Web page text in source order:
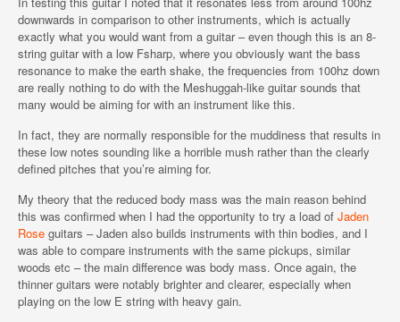
downwards in comparison to other instruments, which is actually
exactly what you would want from a guitar – even though this is an 8-
string guitar with a low Fsharp, where you obviously want the bass
resonance to make the earth shake, the frequencies from 100hz down
are really nothing to do with the Meshuggah-like guitar sounds that
many would be aiming for with an instrument like this.
In fact, they are normally responsible for the muddiness that results in
these low notes sounding like a horrible mush rather than the clearly
defined pitches that you’re aiming for.
My theory that the reduced body mass was the main reason behind
this was confirmed when I had the opportunity to try a load of Jaden
Rose guitars – Jaden also builds instruments with thin bodies, and I
was able to compare instruments with the same pickups, similar
woods etc – the main difference was body mass. Once again, the
thinner guitars were notably brighter and clearer, especially when
playing on the low E string with heavy gain.